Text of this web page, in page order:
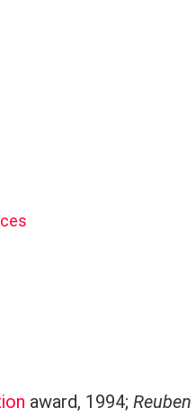
award, 1994; Reuben